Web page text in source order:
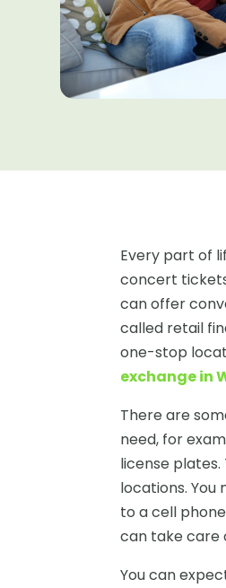
Every part of
concert
can offer
called retail
one-stop
exchange in
There are
need, for
license
locations.
to a cell
can take care
You can